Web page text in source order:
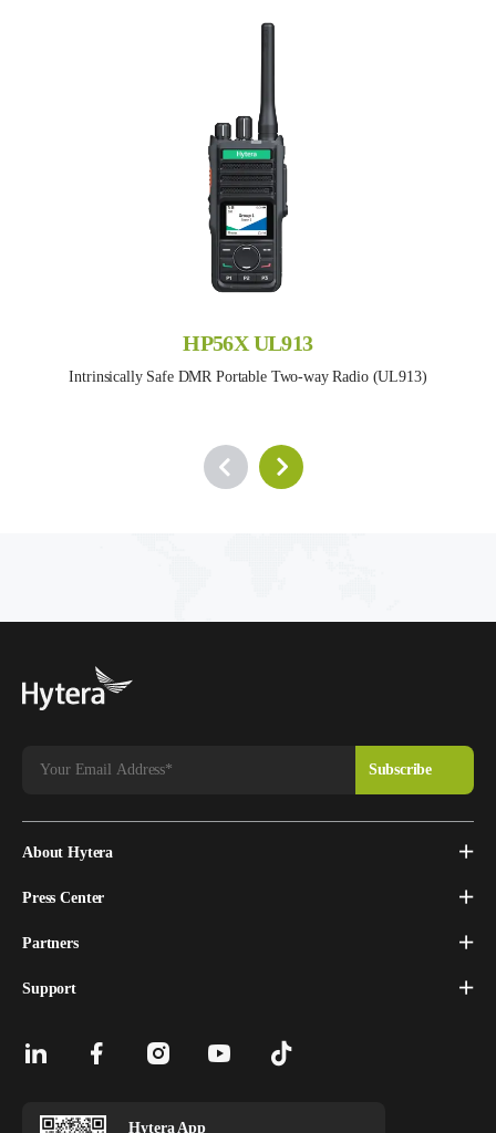
HP56X UL913
Intrinsically Safe DMR Portable Two-way Radio (UL913)
About Hytera
Press Center
Partners
Support
Hytera App